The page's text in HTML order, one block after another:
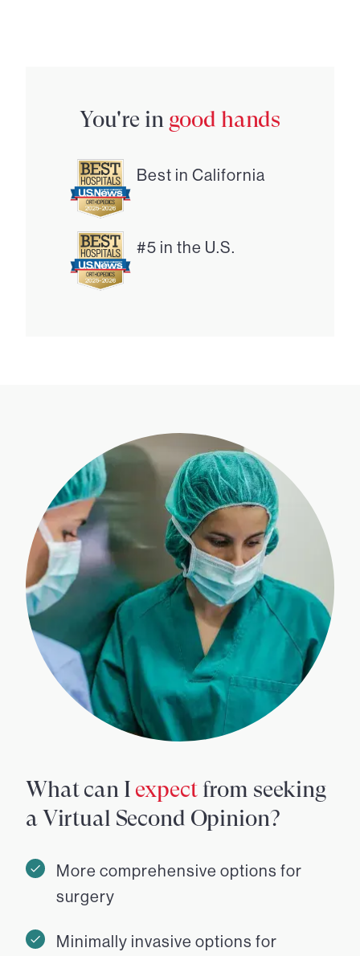
You're in good hands
Best in California
#5 in the U.S.
What can I expectfrom seeking
a Virtual Second Opinion?
More comprehensive options for
surgery
Minimally invasive options for